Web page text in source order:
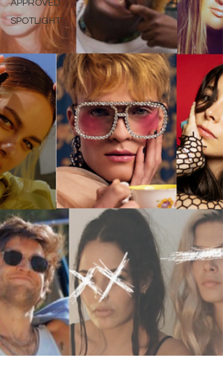
APPROVED
SPOTLIGHT